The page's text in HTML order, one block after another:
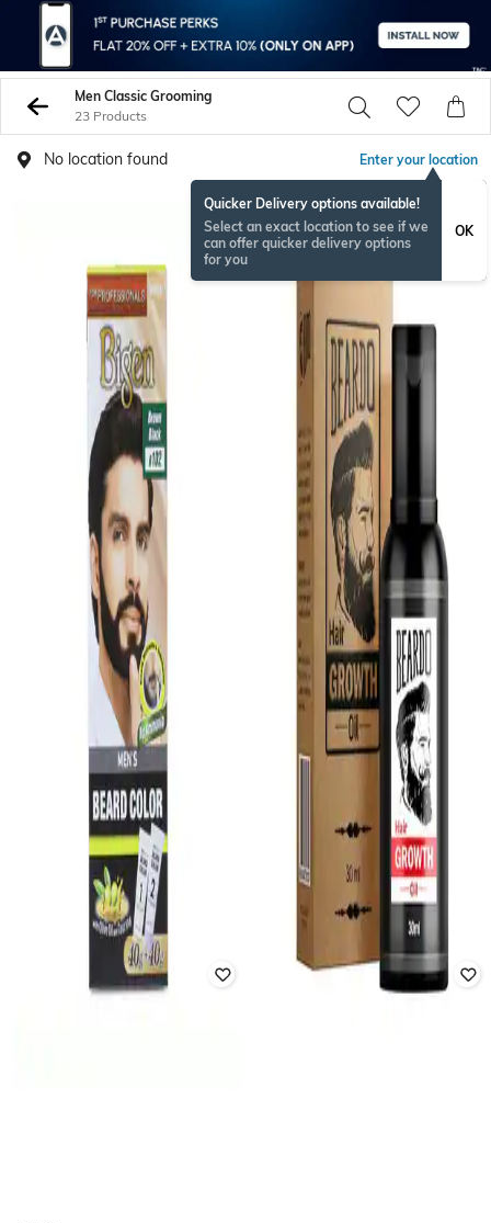
Men Classic Grooming
23 Products
No location found Enter your location
Quicker Delivery options available!
Select an exact location to see if we
can offer quicker delivery options
for you
OK